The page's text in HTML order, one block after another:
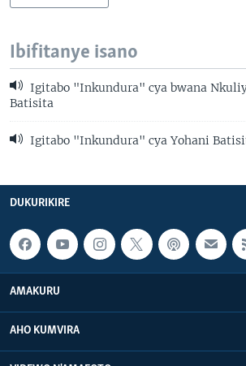
Ibifitanye isano
Igitabo "Inkundura" cya bwana
Batisita
Igitabo "Inkundura" cya Yohani
DUKURIKIRE
AMAKURU
AHO KUMVIRA